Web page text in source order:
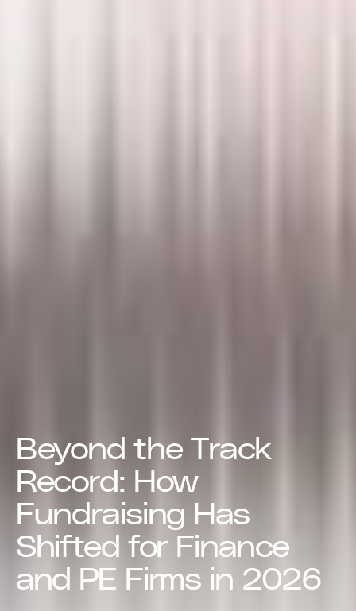
Beyond the Track
Record: How
Fundraising Has
Shifted for Finance
and PE Firms in 2026